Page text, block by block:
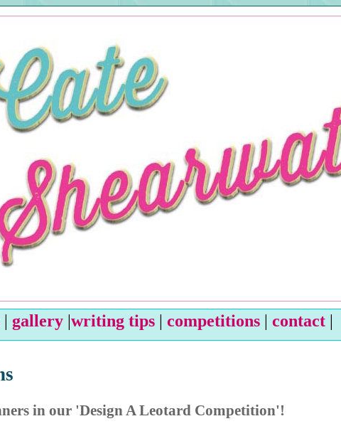
| gallery |writing tips | competitions | contact |
in our 'Design A Leotard Competition'!